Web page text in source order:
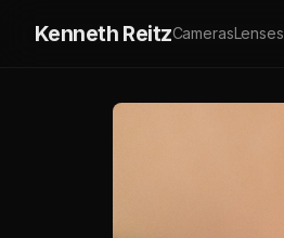
Kenneth ReitzCamerasLenses